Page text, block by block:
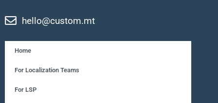
hello@custom.mt
Home
For Localization Teams
For LSP